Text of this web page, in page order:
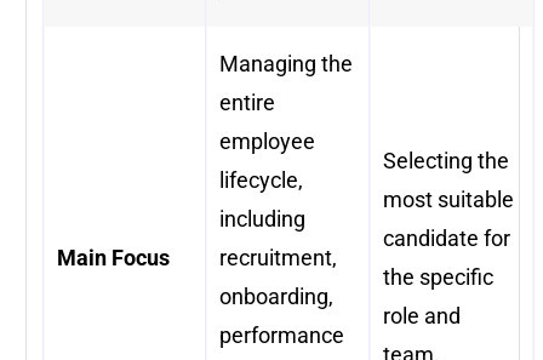
Main Focus
Managing the
entire
employee
lifecycle,
including
recruitment,
onboarding,
performance
Selecting the
most suitable
candidate for
the specific
role and
team.